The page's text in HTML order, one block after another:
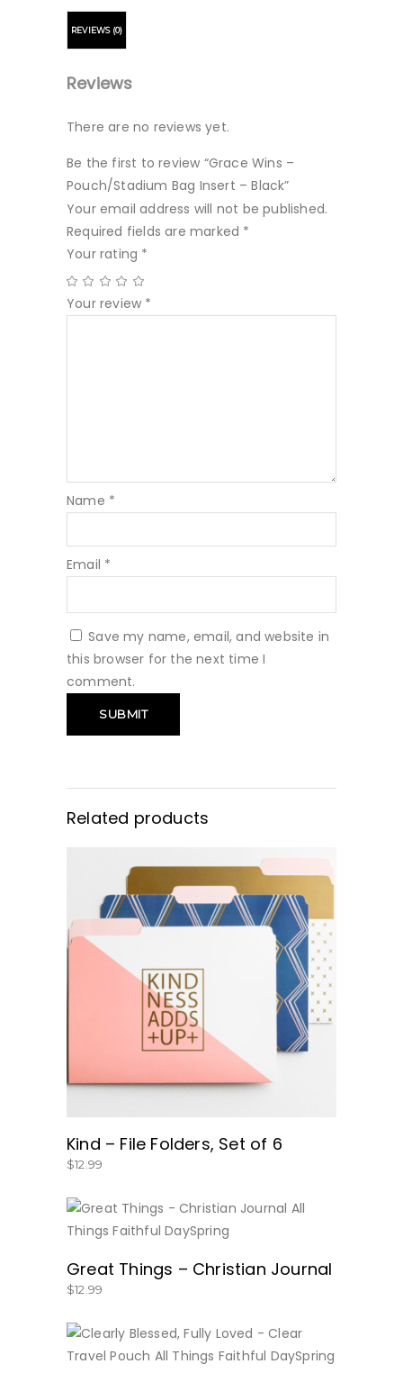
REVIEWS (0)
Reviews
There are no reviews yet.
Be the first to review “Grace Wins –
Pouch/Stadium Bag Insert – Black”
Your email address will not be published.
Required fields are marked *
Your rating *
Your review *
Name *
Email *
Save my name, email, and website in
this browser for the next time I
comment.
Related products
BUY NOW
Kind – File Folders, Set of 6
$12.99
BUY NOW
Great Things – Christian Journal
$12.99
BUY NOW